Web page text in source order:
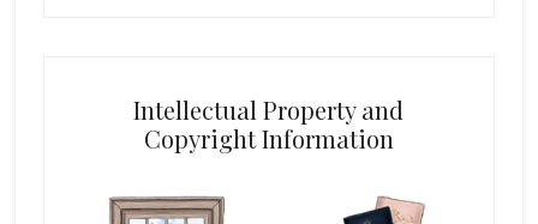
Intellectual Property and
Copyright Information